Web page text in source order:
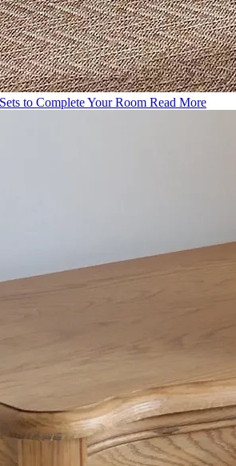
to Complete Your Room Read More